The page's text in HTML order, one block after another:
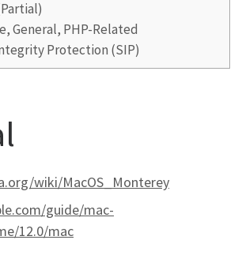
General, PHP-Related
Protection (SIP)
wiki/MacOS_Monterey
guide/mac-
12.0/mac